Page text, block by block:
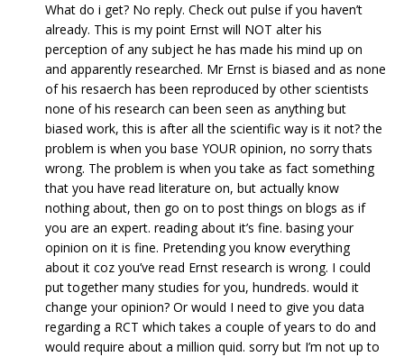
What do i get? No reply. Check out pulse if you haven’t
already. This is my point Ernst will NOT alter his
perception of any subject he has made his mind up on
and apparently researched. Mr Ernst is biased and as none
of his resaerch has been reproduced by other scientists
none of his research can been seen as anything but
biased work, this is after all the scientific way is it not? the
problem is when you base YOUR opinion, no sorry thats
wrong. The problem is when you take as fact something
that you have read literature on, but actually know
nothing about, then go on to post things on blogs as if
you are an expert. reading about it’s fine. basing your
opinion on it is fine. Pretending you know everything
about it coz you’ve read Ernst research is wrong. I could
put together many studies for you, hundreds. would it
change your opinion? Or would I need to give you data
regarding a RCT which takes a couple of years to do and
would require about a million quid. sorry but I’m not up to